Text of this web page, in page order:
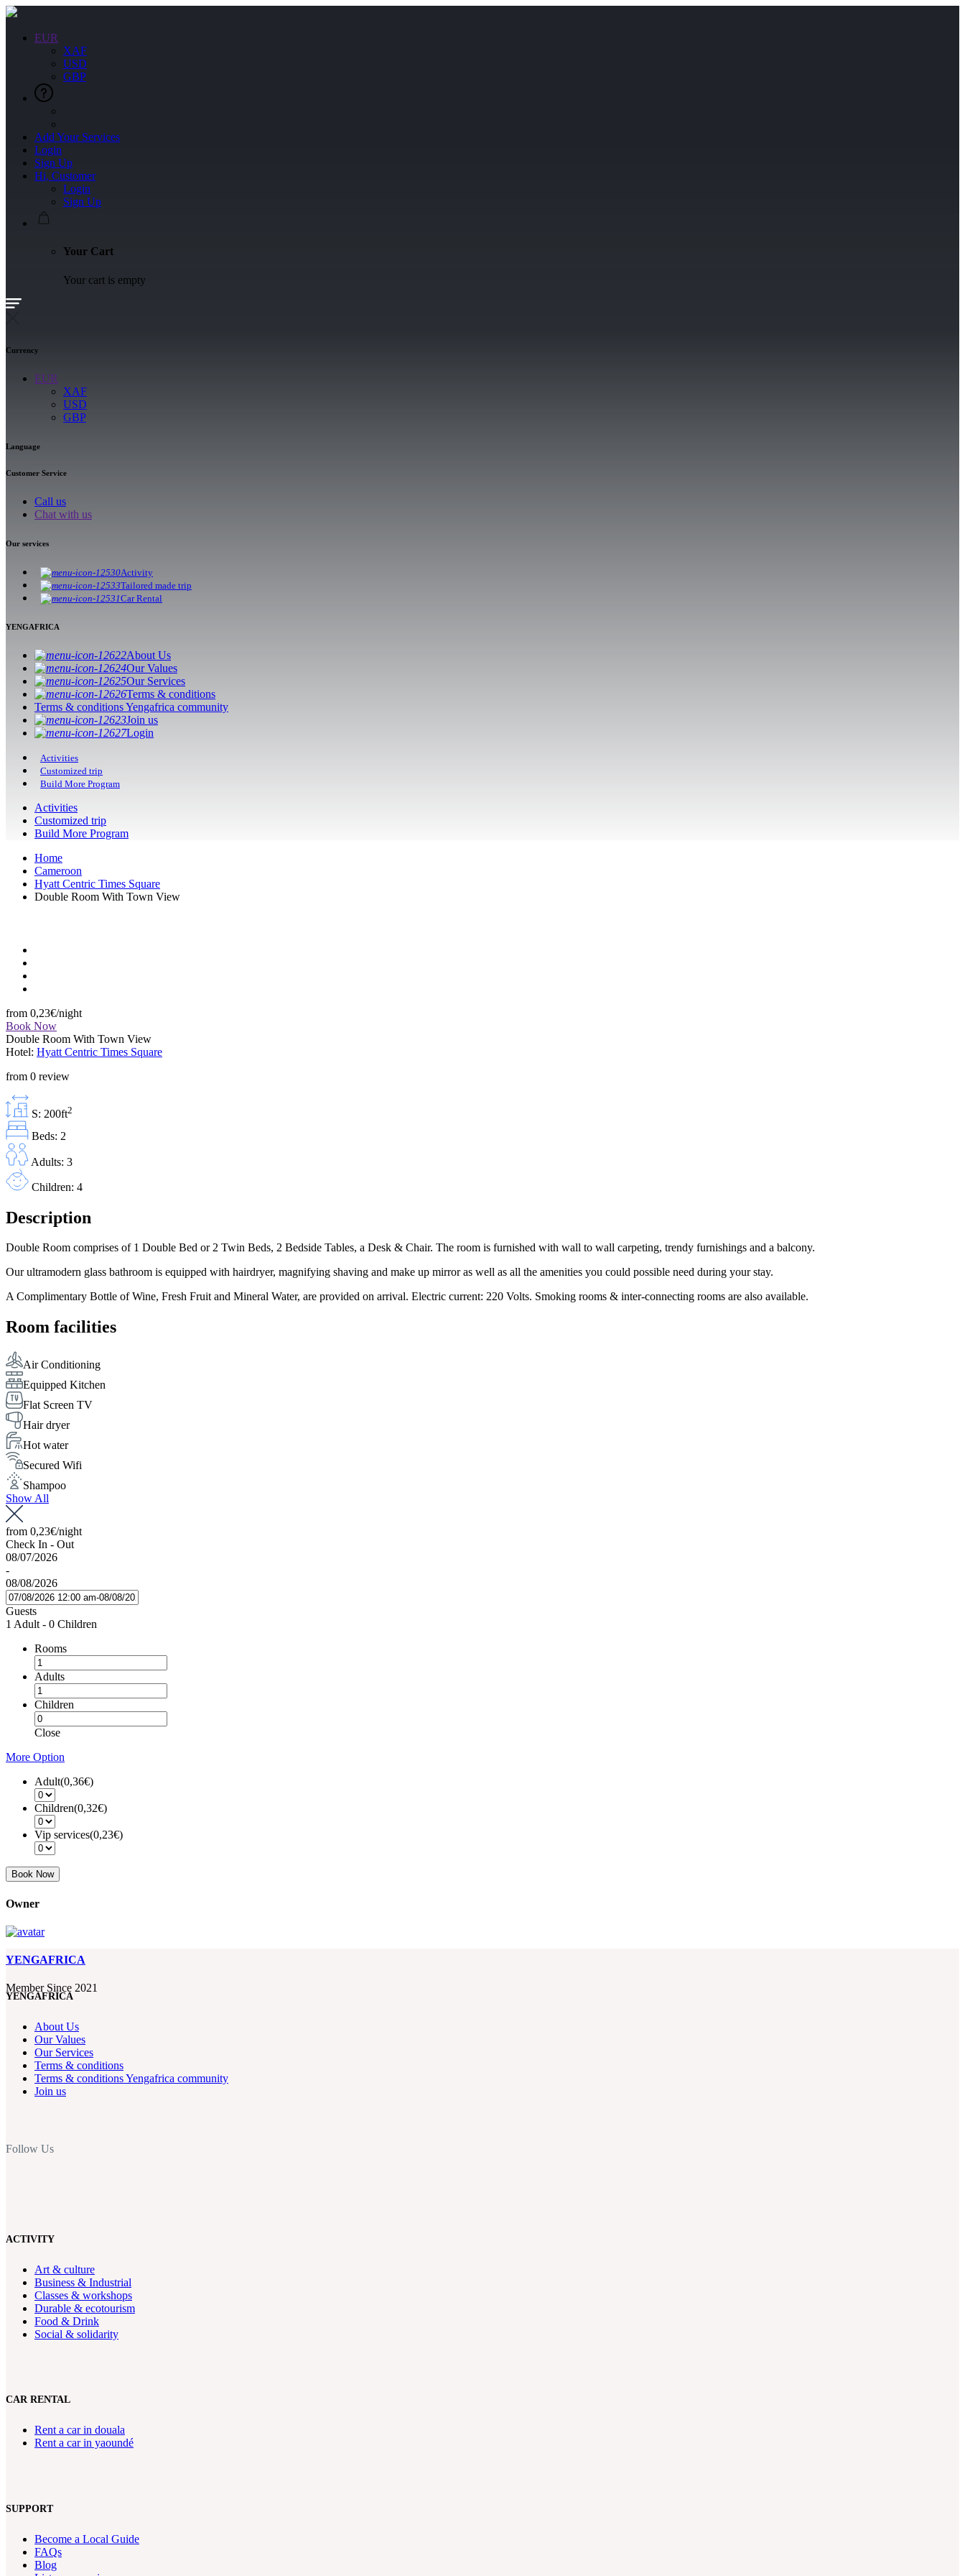
EUR
XAF
USD
GBP
Add Your Services
Login
Sign Up
Hi, Customer
Login
Sign Up
Your Cart
Your cart is empty
Currency
EUR
XAF
USD
GBP
Language
Customer Service
Call us
Chat with us
Our services
Activity
Tailored made trip
Car Rental
YENGAFRICA
About Us
Our Values
Our Services
Terms & conditions
Terms & conditions Yengafrica community
Join us
Login
Activities
Customized trip
Build More Program
Activities
Customized trip
Build More Program
Home
Cameroon
Hyatt Centric Times Square
Double Room With Town View
from 0,23€/night
Book Now
Double Room With Town View
Hotel: Hyatt Centric Times Square
from 0 review
S: 200ft2
Beds: 2
Adults: 3
Children: 4
Description
Double Room comprises of 1 Double Bed or 2 Twin Beds, 2 Bedside Tables, a Desk & Chair. The room is furnished with wall to wall carpeting, trendy furnishings and a balcony.
Our ultramodern glass bathroom is equipped with hairdryer, magnifying shaving and make up mirror as well as all the amenities you could possible need during your stay.
A Complimentary Bottle of Wine, Fresh Fruit and Mineral Water, are provided on arrival. Electric current: 220 Volts. Smoking rooms & inter-connecting rooms are also available.
Room facilities
Air Conditioning
Equipped Kitchen
Flat Screen TV
Hair dryer
Hot water
Secured Wifi
Shampoo
Show All
from 0,23€/night
Check In - Out
08/07/2026
-
08/08/2026
Guests
1 Adult - 0 Children
Rooms
Adults
Children
Close
More Option
Adult(0,36€)
Children(0,32€)
Vip services(0,23€)
Book Now
Owner
YENGAFRICA
Member Since 2021
YENGAFRICA
About Us
Our Values
Our Services
Terms & conditions
Terms & conditions Yengafrica community
Join us
Follow Us
ACTIVITY
Art & culture
Business & Industrial
Classes & workshops
Durable & ecotourism
Food & Drink
Social & solidarity
CAR RENTAL
Rent a car in douala
Rent a car in yaoundé
SUPPORT
Become a Local Guide
FAQs
Blog